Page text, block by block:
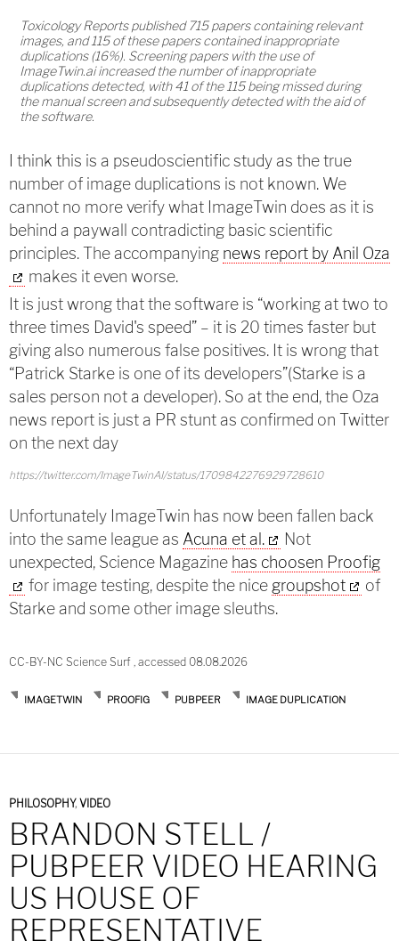
Toxicology Reports published 715 papers containing relevant
images, and 115 of these papers contained inappropriate
duplications (16%). Screening papers with the use of
ImageTwin.ai increased the number of inappropriate
duplications detected, with 41 of the 115 being missed during
the manual screen and subsequently detected with the aid of
the software.
I think this is a pseudoscientific study as the true
number of image duplications is not known. We
cannot no more verify what ImageTwin does as it is
behind a paywall contradicting basic scientific
principles. The accompanying news report by Anil Oza
makes it even worse.
It is just wrong that the software is “working at two to
three times David's speed” – it is 20 times faster but
giving also numerous false positives. It is wrong that
“Patrick Starke is one of its developers”(Starke is a
sales person not a developer). So at the end, the Oza
news report is just a PR stunt as confirmed on Twitter
on the next day
https://twitter.com/ImageTwinAI/status/1709842276929728610
Unfortunately ImageTwin has now been fallen back
into the same league as Acuna et al.
Not
unexpected, Science Magazine has choosen Proofig
for image testing, despite the nice groupshot
of
Starke and some other image sleuths.
CC-BY-NC Science Surf , accessed 08.08.2026
IMAGETWIN PROOFIG PUBPEER IMAGE DUPLICATION
PHILOSOPHY, VIDEO
BRANDON STELL /
PUBPEER VIDEO HEARING
US HOUSE OF
REPRESENTATIVE